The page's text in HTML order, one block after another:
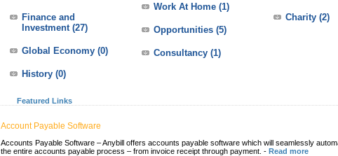
Finance and
Investment (27)
Global Economy (0)
History (0)
Work At Home (1)
Opportunities (5)
Consultancy (1)
Charity (2)
Featured Links
Account Payable Software
Accounts Payable Software – Anybill offers accounts payable software which will seamlessly
the entire accounts payable process – from invoice receipt through payment. - Read more